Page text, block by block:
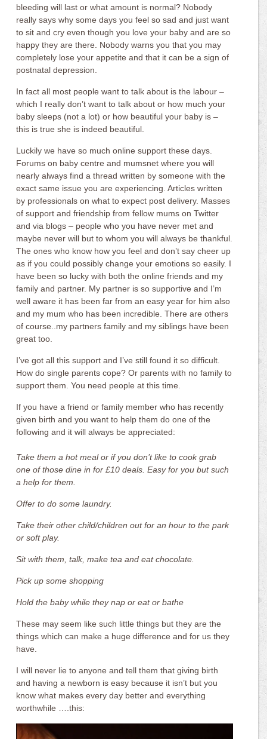
bleeding will last or what amount is normal? Nobody
really says why some days you feel so sad and just want
to sit and cry even though you love your baby and are so
happy they are there. Nobody warns you that you may
completely lose your appetite and that it can be a sign of
postnatal depression.
In fact all most people want to talk about is the labour –
which I really don’t want to talk about or how much your
baby sleeps (not a lot) or how beautiful your baby is –
this is true she is indeed beautiful.
Luckily we have so much online support these days.
Forums on baby centre and mumsnet where you will
nearly always find a thread written by someone with the
exact same issue you are experiencing. Articles written
by professionals on what to expect post delivery. Masses
of support and friendship from fellow mums on Twitter
and via blogs – people who you have never met and
maybe never will but to whom you will always be thankful.
The ones who know how you feel and don’t say cheer up
as if you could possibly change your emotions so easily. I
have been so lucky with both the online friends and my
family and partner. My partner is so supportive and I’m
well aware it has been far from an easy year for him also
and my mum who has been incredible. There are others
of course..my partners family and my siblings have been
great too.
I’ve got all this support and I’ve still found it so difficult.
How do single parents cope? Or parents with no family to
support them. You need people at this time.
If you have a friend or family member who has recently
given birth and you want to help them do one of the
following and it will always be appreciated:
Take them a hot meal or if you don’t like to cook grab
one of those dine in for £10 deals. Easy for you but such
a help for them.
Offer to do some laundry.
Take their other child/children out for an hour to the park
or soft play.
Sit with them, talk, make tea and eat chocolate.
Pick up some shopping
Hold the baby while they nap or eat or bathe
These may seem like such little things but they are the
things which can make a huge difference and for us they
have.
I will never lie to anyone and tell them that giving birth
and having a newborn is easy because it isn’t but you
know what makes every day better and everything
worthwhile ….this: